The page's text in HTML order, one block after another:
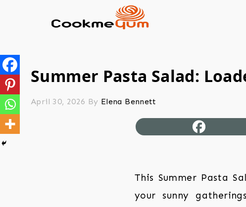
Summer Pasta Salad:
April 30, 2026 By Elena Bennett
This Summer Pasta
your sunny